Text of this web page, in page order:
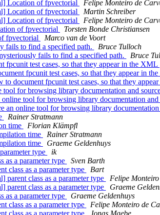
Location of fpvectorial
Felipe Monteiro de
Location of fpvectorial
Martin Schreiber
Location of fpvectorial
Felipe Monteiro de
of fpvectorial
Torsten Bonde Christiansen
fpvectorial
Marco van de Voort
fails to find a specified path.
Bruce Tulloch
fails to find a specified path.
Bruce
fpcunit test cases, so that they appear in the XML
fpcunit test cases, so that they appear in
to document fpcunit test cases, so that they
tool for browsing library documentation and
online tool for browsing library documentation
an online tool for browsing library
Rainer Stratmann
time
Florian Klämpfl
time
Rainer Stratmann
time
Graeme Geldenhuys
type
ik
as a parameter type
Sven Barth
class as a parameter type
Bart
parent class as a parameter type
Felipe
parent class as a parameter type
Graeme
as a parameter type
Graeme Geldenhuys
class as a parameter type
Felipe Monteiro de